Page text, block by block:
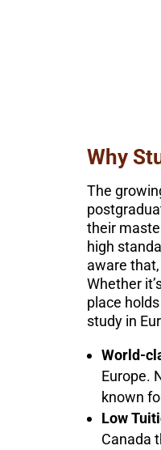
Why
The
their
high
aware
Whether
place
study in
World-
Europe.
known
Low
Canada